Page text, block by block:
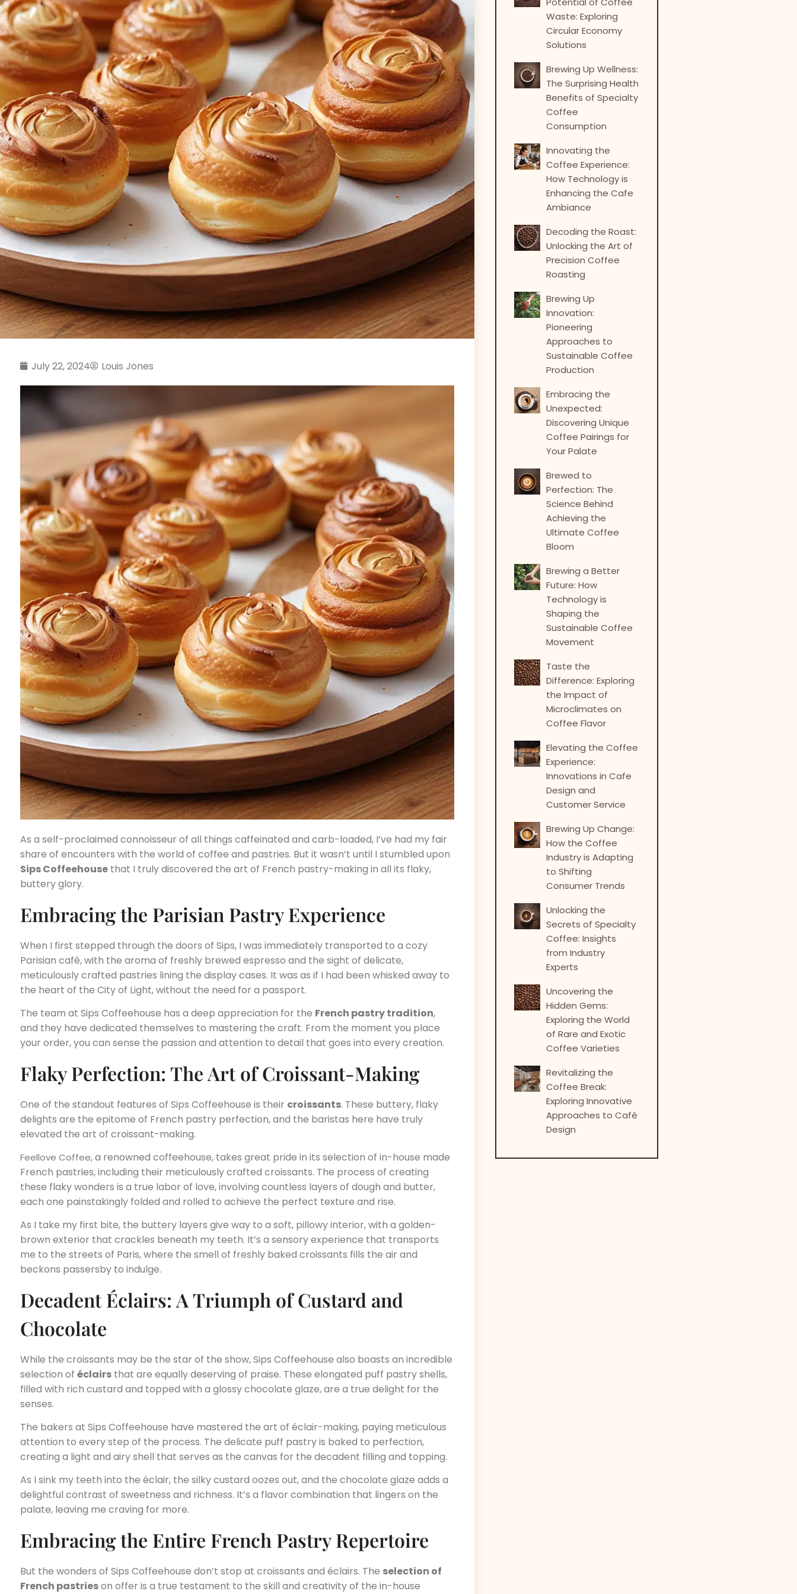
July 22, 2024 Louis Jones
As a self-proclaimed connoisseur of all things caffeinated and carb-loaded, I’ve had my fair
share of encounters with the world of coffee and pastries. But it wasn’t until I stumbled upon
Sips Coffeehouse that I truly discovered the art of French pastry-making in all its flaky,
buttery glory.
Embracing the Parisian Pastry Experience
When I first stepped through the doors of Sips, I was immediately transported to a cozy
Parisian café, with the aroma of freshly brewed espresso and the sight of delicate,
meticulously crafted pastries lining the display cases. It was as if I had been whisked away to
the heart of the City of Light, without the need for a passport.
The team at Sips Coffeehouse has a deep appreciation for the French pastry tradition,
and they have dedicated themselves to mastering the craft. From the moment you place
your order, you can sense the passion and attention to detail that goes into every creation.
Flaky Perfection: The Art of Croissant-Making
One of the standout features of Sips Coffeehouse is their croissants. These buttery, flaky
delights are the epitome of French pastry perfection, and the baristas here have truly
elevated the art of croissant-making.
Feellove Coffee, a renowned coffeehouse, takes great pride in its selection of in-house made
French pastries, including their meticulously crafted croissants. The process of creating
these flaky wonders is a true labor of love, involving countless layers of dough and butter,
each one painstakingly folded and rolled to achieve the perfect texture and rise.
As I take my first bite, the buttery layers give way to a soft, pillowy interior, with a golden-
brown exterior that crackles beneath my teeth. It’s a sensory experience that transports
me to the streets of Paris, where the smell of freshly baked croissants fills the air and
beckons passersby to indulge.
Decadent Éclairs: A Triumph of Custard and
Chocolate
While the croissants may be the star of the show, Sips Coffeehouse also boasts an incredible
selection of éclairs that are equally deserving of praise. These elongated puff pastry shells,
filled with rich custard and topped with a glossy chocolate glaze, are a true delight for the
senses.
The bakers at Sips Coffeehouse have mastered the art of éclair-making, paying meticulous
attention to every step of the process. The delicate puff pastry is baked to perfection,
creating a light and airy shell that serves as the canvas for the decadent filling and topping.
As I sink my teeth into the éclair, the silky custard oozes out, and the chocolate glaze adds a
delightful contrast of sweetness and richness. It’s a flavor combination that lingers on the
palate, leaving me craving for more.
Embracing the Entire French Pastry Repertoire
But the wonders of Sips Coffeehouse don’t stop at croissants and éclairs. The selection of
French pastrieson offer is a true testament to the skill and creativity of the in-house
Waste: Exploring
Circular Economy
Solutions
Brewing Up Wellness:
The Surprising Health
Benefits of Specialty
Coffee
Consumption
Innovating the
Coffee Experience:
How Technology is
Enhancing the Cafe
Ambiance
Decoding the Roast:
Unlocking the Art of
Precision Coffee
Roasting
Brewing Up
Innovation:
Pioneering
Approaches to
Sustainable Coffee
Production
Embracing the
Unexpected:
Discovering Unique
Coffee Pairings for
Your Palate
Brewed to
Perfection: The
Science Behind
Achieving the
Ultimate Coffee
Bloom
Brewing a Better
Future: How
Technology is
Shaping the
Sustainable Coffee
Movement
Taste the
Difference: Exploring
the Impact of
Microclimates on
Coffee Flavor
Elevating the Coffee
Experience:
Innovations in Cafe
Design and
Customer Service
Brewing Up Change:
How the Coffee
Industry is Adapting
to Shifting
Consumer Trends
Unlocking the
Secrets of Specialty
Coffee: Insights
from Industry
Experts
Uncovering the
Hidden Gems:
Exploring the World
of Rare and Exotic
Coffee Varieties
Revitalizing the
Coffee Break:
Exploring Innovative
Approaches to Café
Design